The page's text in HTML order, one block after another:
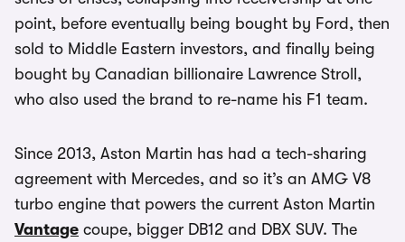
point, before eventually being bought by Ford, then
sold to Middle Eastern investors, and finally being
bought by Canadian billionaire Lawrence Stroll,
who also used the brand to re-name his F1 team.
Since 2013, Aston Martin has had a tech-sharing
agreement with Mercedes, and so it’s an AMG V8
turbo engine that powers the current Aston Martin
Vantage coupe, bigger DB12 and DBX SUV. The